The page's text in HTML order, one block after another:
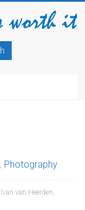
, Photography
Ivan van Heerden,